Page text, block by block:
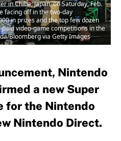
in Chiba, Japan, on Saturday, Feb.
facing off in the two-day
in prizes and the top few dozen
video-game competitions in the
Bloomberg via Getty Images
Nintendo
a new Super
for the Nintendo
Nintendo Direct.